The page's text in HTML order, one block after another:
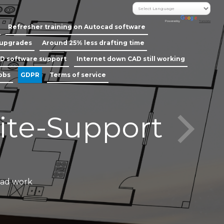
Refresher training on Autocad software
Around 25% less drafting time
software support Internet down CAD still working
GDPR Terms of service
Powered by Translate
Support
work
Call